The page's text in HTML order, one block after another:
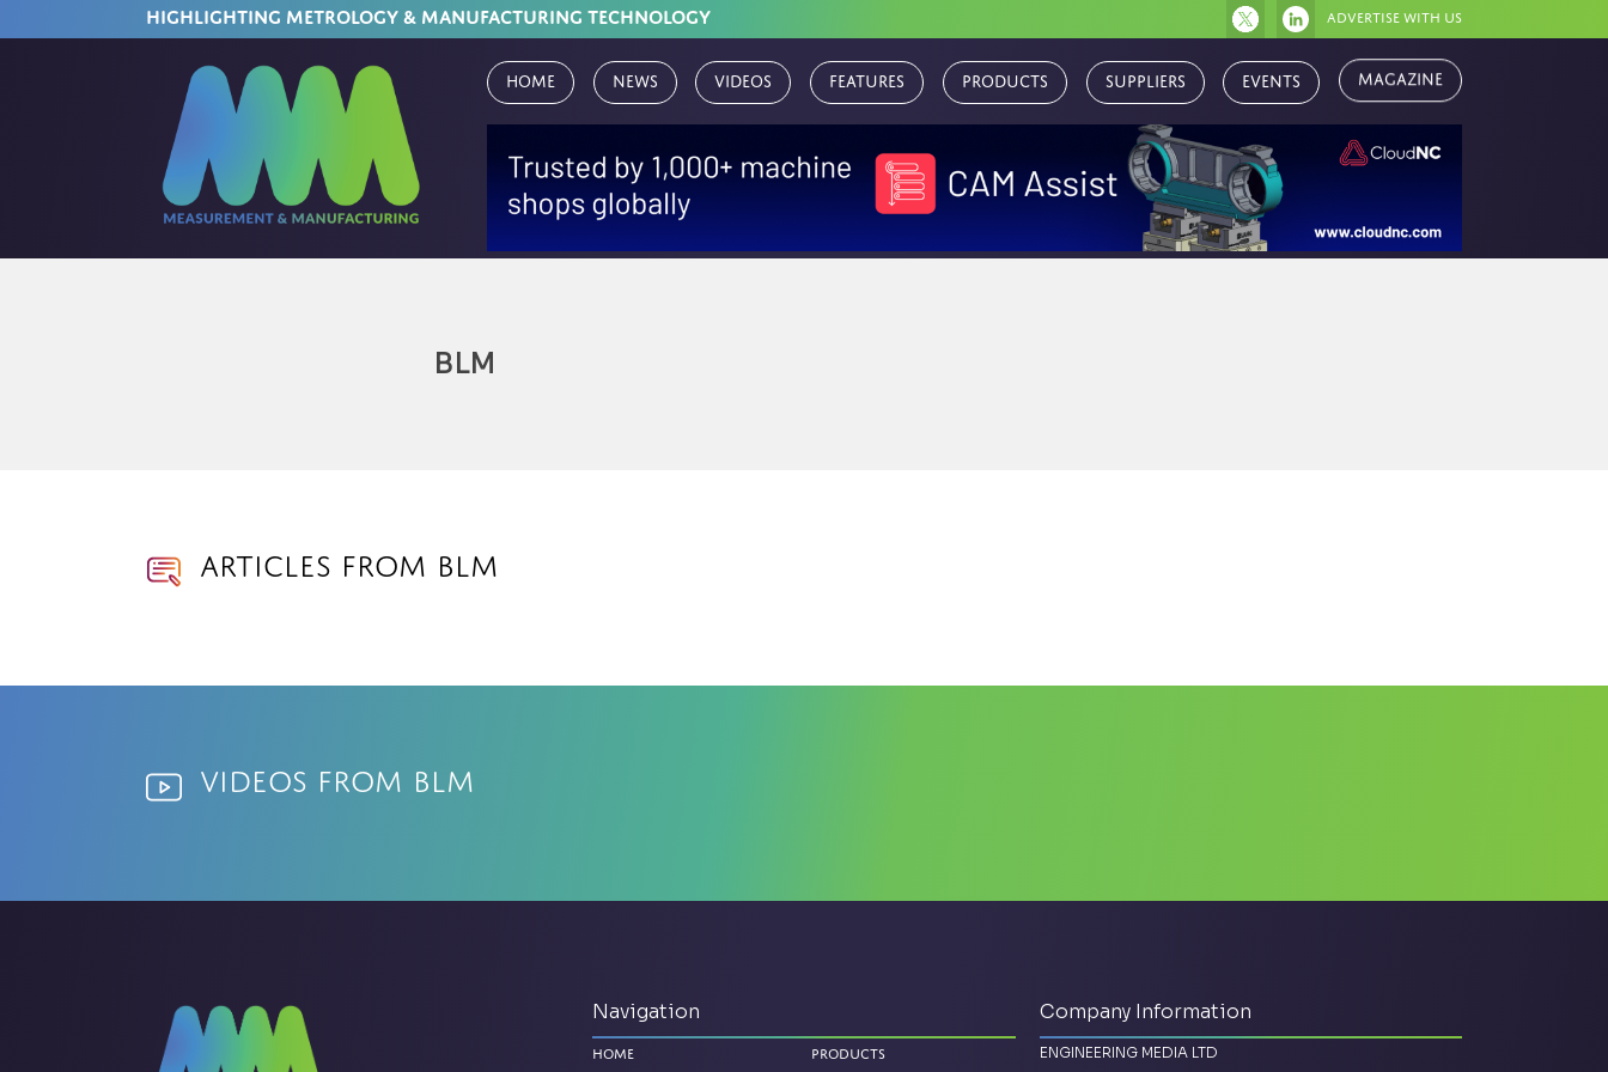
HIGHLIGHTING METROLOGY & MANUFACTURING TECHNOLOGY Advertise with us
Home News Videos Features Products Suppliers Events Magazine
BLM
Articles from BLM
Videos from BLM
Navigation
Home Products
Company Information
ENGINEERING MEDIA LTD